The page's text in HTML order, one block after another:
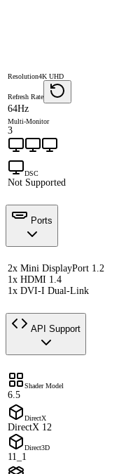
Resolution4K UHD
Refresh Rate
64Hz
Multi-Monitor
3
DSC
Not Supported
Ports
2x Mini DisplayPort 1.2
1x HDMI 1.4
1x DVI-I Dual-Link
API Support
Shader Model
6.5
DirectX
DirectX 12
Direct3D
11_1